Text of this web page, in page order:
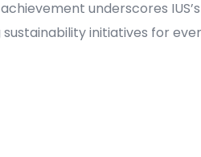
underscores
initiatives for